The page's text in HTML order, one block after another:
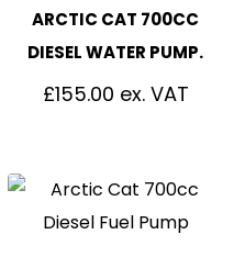
ARCTIC CAT 700CC
DIESEL WATER PUMP.
£155.00